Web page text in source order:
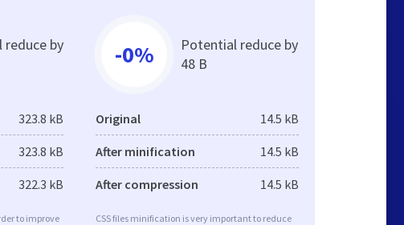
by
323.8 kB
323.8 kB
322.3 kB
to improve
-0%
Potential reduce by
48 B
Original 14.5 kB
After minification 14.5 kB
After compression 14.5 kB
CSS files minification is very important to reduce